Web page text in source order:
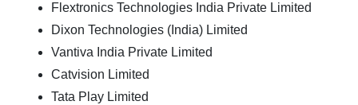
Flextronics Technologies India Private Limited
Dixon Technologies (India) Limited
Vantiva India Private Limited
Catvision Limited
Tata Play Limited